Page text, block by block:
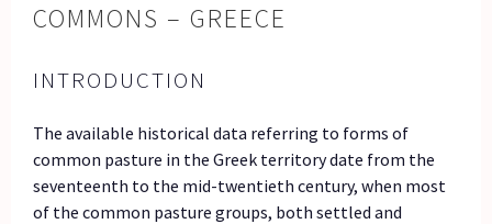
COMMONS – GREECE
INTRODUCTION
The available historical data referring to forms of
common pasture in the Greek territory date from the
seventeenth to the mid-twentieth century, when most
of the common pasture groups, both settled and